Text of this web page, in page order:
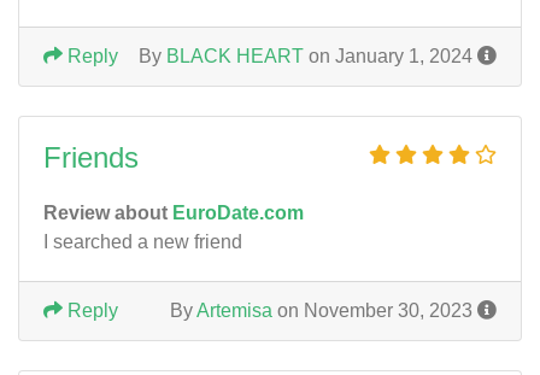
By BLACK HEART on January 1, 2024
Reply
Friends
Review about EuroDate.com
I searched a new friend
ByArtemisa on November 30, 2023
Reply